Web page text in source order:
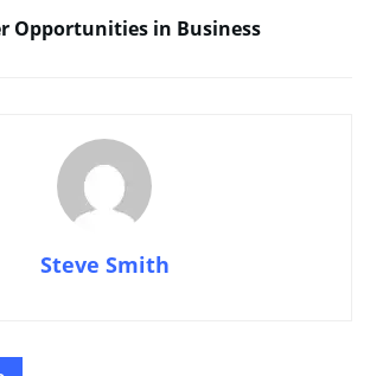
Opportunities in Business
Steve Smith